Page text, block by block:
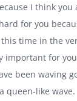
I think
for you
time in the
important for
been waving
queen-like